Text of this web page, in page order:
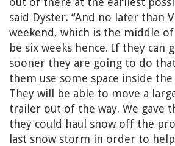
said Dyster. “And no later than
weekend, which is the middle of
be six weeks hence. If they can
sooner they are going to do
them use some space inside
They will be able to move a
trailer out of the way. We gave
they could haul snow off the
last snow storm in order to